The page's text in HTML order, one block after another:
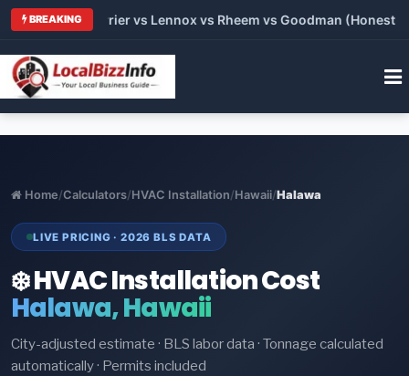
BREAKING
vs Carrier vs Lennox vs Rheem vs Goodman (Honest
Home/Calculators/HVAC Installation/Hawaii/Halawa
LIVE PRICING · 2026 BLS DATA
❄️ HVAC Installation Cost
Halawa, Hawaii
City-adjusted estimate · BLS labor data · Tonnage calculated
automatically · Permits included